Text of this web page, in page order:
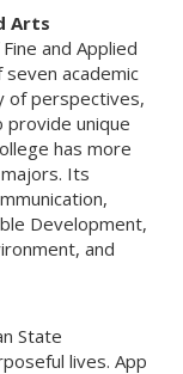
Arts
and Applied
academic
of perspectives,
provide unique
has more
Its
Development,
and
State
lives. App